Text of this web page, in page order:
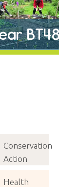
Conservation
Action
Health